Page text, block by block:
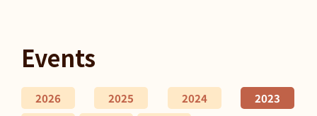
Events
2026 2025 2024
2023